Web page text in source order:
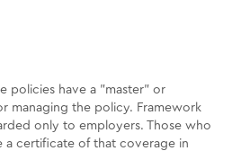
policies have a "master" or
managing the policy. Framework
only to employers. Those who
a certificate of that coverage in